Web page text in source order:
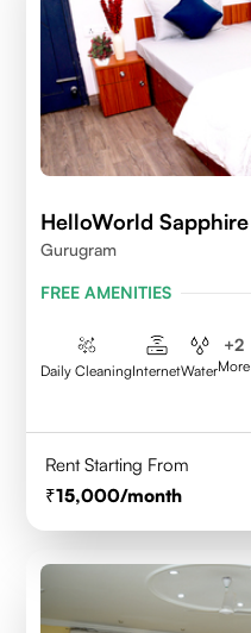
HelloWorld Sapphire
Gurugram
FREE AMENITIES
Daily CleaningInternetWater
+2
More
Rent Starting From
15,000/month